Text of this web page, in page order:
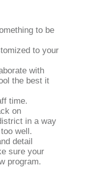
to be
to your
with
the best it
time.
on
in a way
well.
detail
sure your
program.